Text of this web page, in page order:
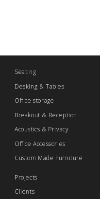
Seating
Desking & Tables
Office storage
Breakout & Reception
Acoustics & Privacy
Office Accessories
Custom Made Furniture
Projects
Clients